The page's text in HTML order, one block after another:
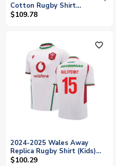
Cotton Rugby Shirt
(Halfpenny 15)
$109.78
favorite_outline
2024-2025 Wales Away
Replica Rugby Shirt (Kids)
(Halfpenny 15)
$100.29